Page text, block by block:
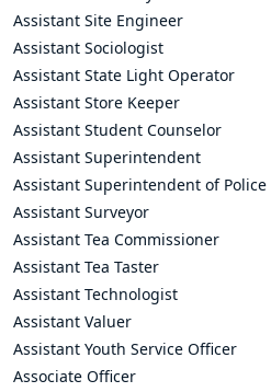
Assistant Site Engineer
Assistant Sociologist
Assistant State Light Operator
Assistant Store Keeper
Assistant Student Counselor
Assistant Superintendent
Assistant Superintendent of Police
Assistant Surveyor
Assistant Tea Commissioner
Assistant Tea Taster
Assistant Technologist
Assistant Valuer
Assistant Youth Service Officer
Associate Officer